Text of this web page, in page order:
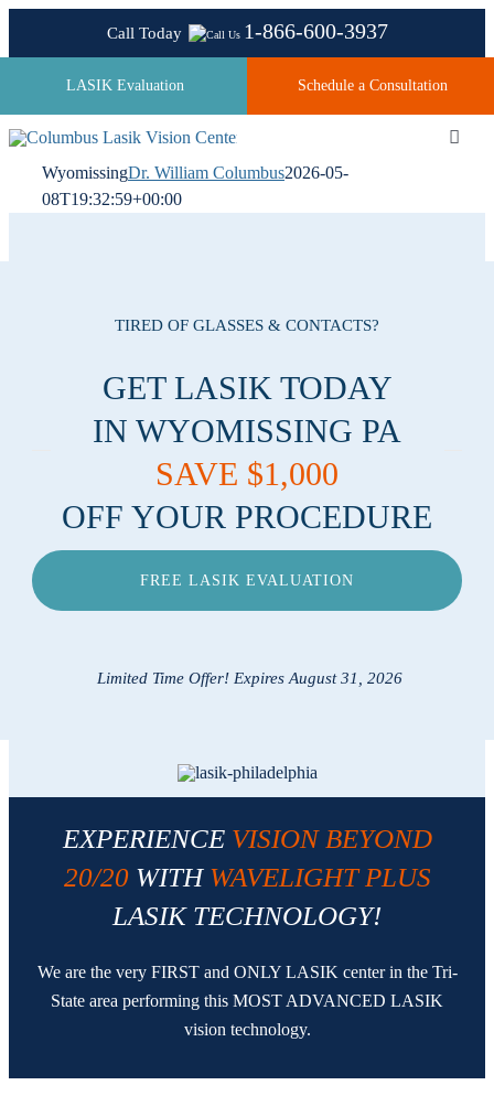
Call Today 1-866-600-3937
LASIK Evaluation Schedule a Consultation
Pricing
Testimonials
Locations
Contact
WyomissingDr. William Columbus2026-05-
08T19:32:59+00:00
TIRED OF GLASSES & CONTACTS?
GET LASIK TODAY
IN WYOMISSING PA
SAVE $1,000
OFF YOUR PROCEDURE
FREE LASIK EVALUATION
Limited Time Offer! Expires August 31, 2026
EXPERIENCE VISION BEYOND
20/20WITH WAVELIGHT PLUS
LASIK TECHNOLOGY!
We are the very FIRST and ONLY LASIK center in the Tri-
State area performing this MOST ADVANCED LASIK
vision technology.